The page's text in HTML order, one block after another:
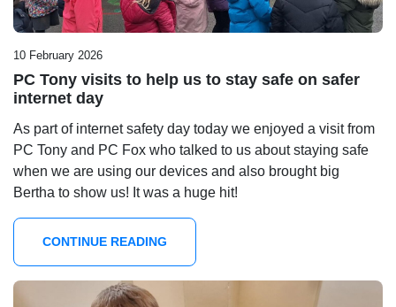
10 February 2026
PC Tony visits to help us to stay safe on safer
internet day
As part of internet safety day today we enjoyed a visit from
PC Tony and PC Fox who talked to us about staying safe
when we are using our devices and also brought big
Bertha to show us! It was a huge hit!
CONTINUE READING